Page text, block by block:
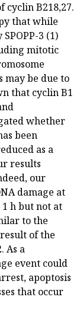
cyclin B218,27.
that while
3 (1)
mitotic
may be due to
that cyclin B1
whether
been
as a
results
our
damage at
h but not at
to the
of the
As a
event could
apoptosis
that occur